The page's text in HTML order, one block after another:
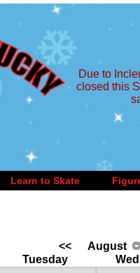
Due to
closed this
Learn to Skate
<< August
Tuesday